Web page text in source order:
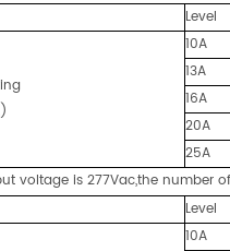
Level
10A
13A
16A
20A
25A
voltage is 277Vac,the number
Level
10A